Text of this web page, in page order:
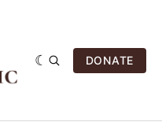
DONATE